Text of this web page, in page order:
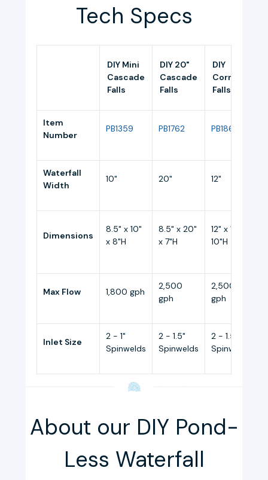
Tech Specs
DIY Mini
Cascade
Falls
DIY 20"
Cascade
Falls
DIY
Corner
Falls
Item
Number
PB1359 PB1762 PB1861
Waterfall
Width
10" 20" 12"
Dimensions
8.5" x 10"
x 8"H
8.5" x 20"
x 7"H
12" x 12" x
10"H
Max Flow 1,800 gph
2,500
gph
2,500
gph
Inlet Size
2 - 1"
Spinwelds
2 - 1.5"
Spinwelds
2 - 1.5"
Spinwelds
About our DIY Pond-
Less Waterfall